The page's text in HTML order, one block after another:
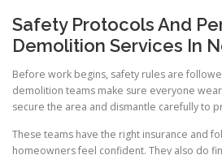
Safety Protocols And
Demolition Services In
Before work begins, safety rules are
demolition teams make sure everyone
secure the area and dismantle carefully to
These teams have the right insurance and
homeowners feel confident. They also do